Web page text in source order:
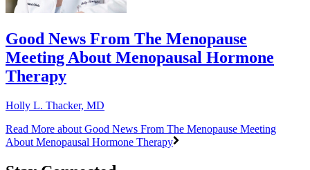
Good News From The Menopause
Meeting About Menopausal Hormone
Therapy
Holly L. Thacker, MD
Read More about Good News From The Menopause Meeting
About Menopausal Hormone Therapy